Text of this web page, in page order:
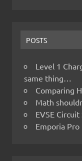
POSTS
Level 1
same thing…
Comparing
Math
EVSE Circuit
Emporia Pro